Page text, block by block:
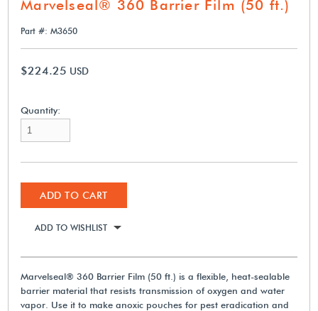
Marvelseal® 360 Barrier Film (50 ft.)
Part #: M3650
$224.25 USD
Quantity:
ADD TO CART
ADD TO WISHLIST
Marvelseal® 360 Barrier Film (50 ft.) is a flexible, heat-sealable
barrier material that resists transmission of oxygen and water
vapor. Use it to make anoxic pouches for pest eradication and